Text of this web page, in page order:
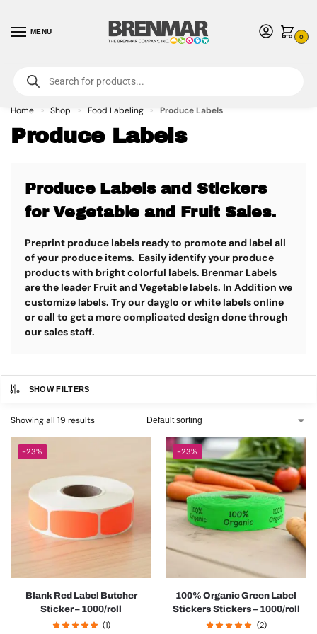
MENU
0
For International Orders (Outside of USA & Canada) Call us at 1-800-783-
7759- Minimum Order $15 USD
Home » Shop » Food Labeling » Produce Labels
Produce Labels
Produce Labels and Stickers
for Vegetable and Fruit Sales.
Preprint produce labels ready to promote and label all
of your produce items. Easily identify your produce
products with bright colorful labels. Brenmar Labels
are the leader Fruit and Vegetable labels. In Addition we
customize labels. Try our dayglo or white labels online
or call to get a more complicated design done through
our sales staff.
SHOW FILTERS
Showing all 19 results
-23%
Blank Red Label Butcher
Sticker – 1000/roll
(1)
-23%
100% Organic Green Label
Stickers Stickers – 1000/roll
(2)